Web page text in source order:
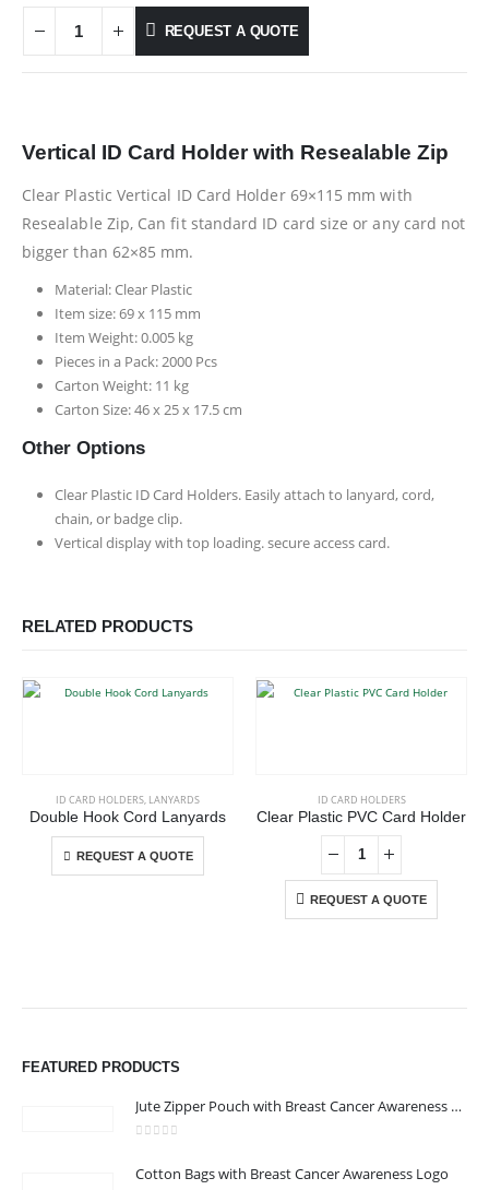
REQUEST A QUOTE
Vertical ID Card Holder with Resealable Zip
Clear Plastic Vertical ID Card Holder 69×115 mm with
Resealable Zip, Can fit standard ID card size or any card not
bigger than 62×85 mm.
Material: Clear Plastic
Item size: 69 x 115 mm
Item Weight: 0.005 kg
Pieces in a Pack: 2000 Pcs
Carton Weight: 11 kg
Carton Size: 46 x 25 x 17.5 cm
Other Options
Clear Plastic ID Card Holders. Easily attach to lanyard, cord,
chain, or badge clip.
Vertical display with top loading. secure access card.
RELATED PRODUCTS
ID CARD HOLDERS, LANYARDS
Double Hook Cord Lanyards
REQUEST A QUOTE
This product has multiple variants. The options may be chosen on the product page
ID CARD HOLDERS
Clear Plastic PVC Card Holder
REQUEST A QUOTE
FEATURED PRODUCTS
Jute Zipper Pouch with Breast Cancer Awareness Logo
Cotton Bags with Breast Cancer Awareness Logo
promotional gifting company supplying products to Abu Dhabi,
Dubai, Sharjah, and Al Ain in United Arab Emirates.